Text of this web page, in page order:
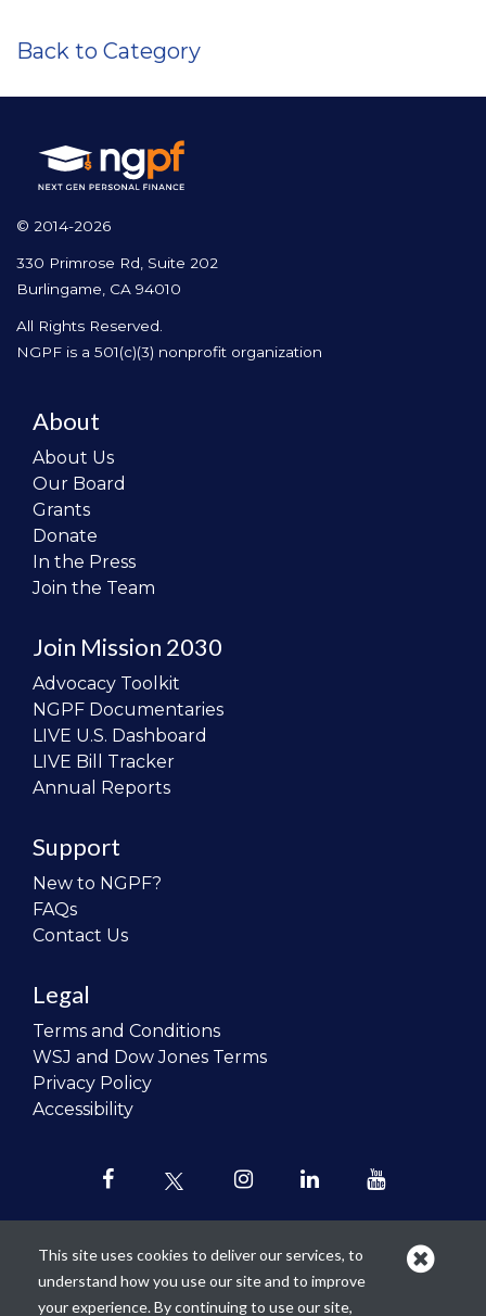
Back to Category
© 2014-2026
330 Primrose Rd, Suite 202
Burlingame, CA 94010
All Rights Reserved.
NGPF is a 501(c)(3) nonprofit organization
About
About Us
Our Board
Grants
Donate
In the Press
Join the Team
Join Mission 2030
Advocacy Toolkit
NGPF Documentaries
LIVE U.S. Dashboard
LIVE Bill Tracker
Annual Reports
Support
New to NGPF?
FAQs
Contact Us
Legal
Terms and Conditions
WSJ and Dow Jones Terms
Privacy Policy
Accessibility
Our mission is torevolutionize the
This site uses cookies to deliver our services, to
understand how you use our site and to improve
your experience. By continuing to use our site,